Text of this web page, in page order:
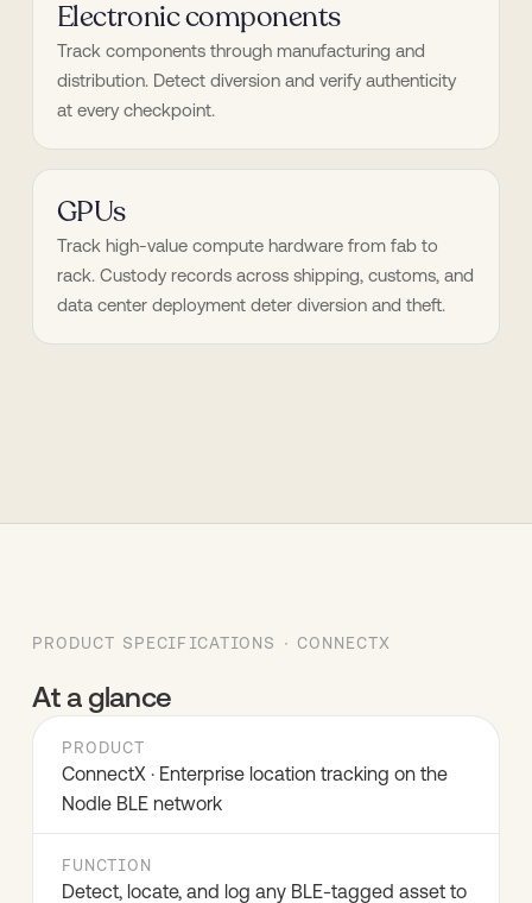
Electronic components
Track components through manufacturing and
distribution. Detect diversion and verify authenticity
at every checkpoint.
GPUs
Track high-value compute hardware from fab to
rack. Custody records across shipping, customs, and
data center deployment deter diversion and theft.
PRODUCT SPECIFICATIONS · CONNECTX
At a glance
PRODUCT
ConnectX · Enterprise location tracking on the
Nodle BLE network
FUNCTION
Detect, locate, and log any BLE-tagged asset to